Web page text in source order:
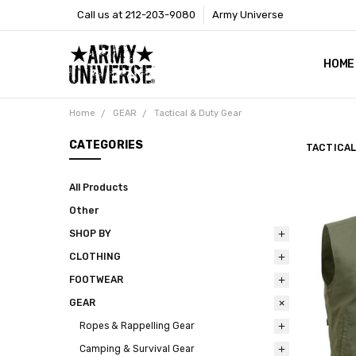
Call us at 212-203-9080 Army Universe
HOME
SIZE
SHOP
NEWS
OUR
PRESS
Home GEAR Tactical & Duty Gear
CATEGORIES
All Products
Other
SHOP BY
CLOTHING
FOOTWEAR
GEAR
Ropes & Rappelling Gear
Camping & Survival Gear